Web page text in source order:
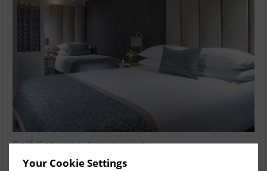
Your Cookie Settings
Self Catering Apartment
Located adjacent to the Westport Coast Hotel A comfortable,